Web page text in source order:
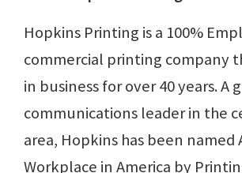
Hopkins Printing is a 100%
commercial printing company
in business for over 40 years. A
communications leader in the
area, Hopkins has been named
Workplace in America by